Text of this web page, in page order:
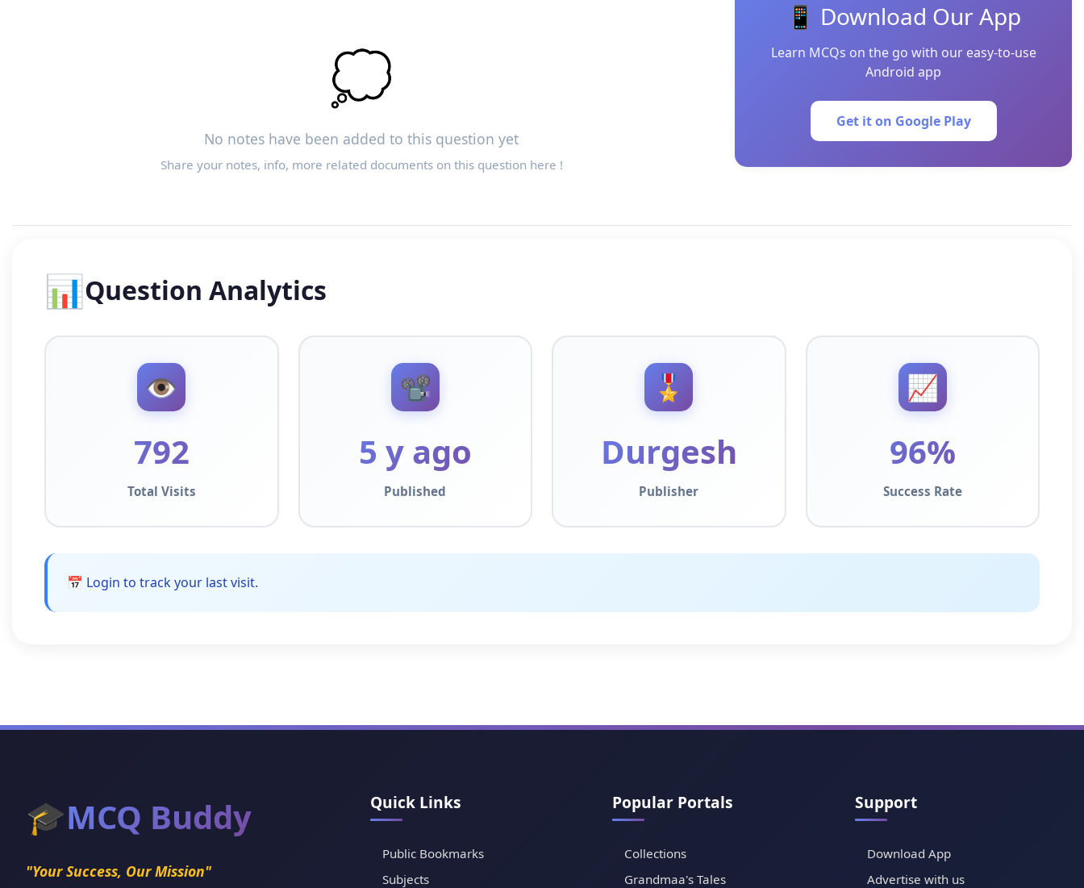
💭
No notes have been added to this question yet
Share your notes, info, more related documents on this question here !
📱 Download Our App
Learn MCQs on the go with our easy-to-use
Android app
Get it on Google Play
📊Question Analytics
👁️
792
Total Visits
📽️
5 y ago
Published
🎖️
Durgesh
Publisher
📈
96%
Success Rate
📅 Login to track your last visit.
🎓MCQ Buddy
"Your Success, Our Mission"
Quick Links
Public Bookmarks
Subjects
Popular Portals
Collections
Grandmaa's Tales
Support
Download App
Advertise with us